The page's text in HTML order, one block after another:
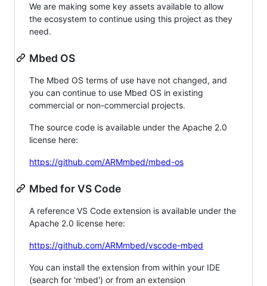
We are making some key assets available to allow
the ecosystem to continue using this project as they
need.
Mbed OS
The Mbed OS terms of use have not changed, and
you can continue to use Mbed OS in existing
commercial or non-commercial projects.
The source code is available under the Apache 2.0
license here:
https://github.com/ARMmbed/mbed-os
Mbed for VS Code
A reference VS Code extension is available under the
Apache 2.0 license here:
https://github.com/ARMmbed/vscode-mbed
You can install the extension from within your IDE
(search for 'mbed') or from an extension